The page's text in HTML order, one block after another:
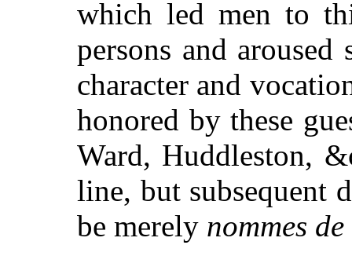
which led men to
persons and
character and
honored by these
Ward, Huddleston,
line, but subsequent
be merely nommes